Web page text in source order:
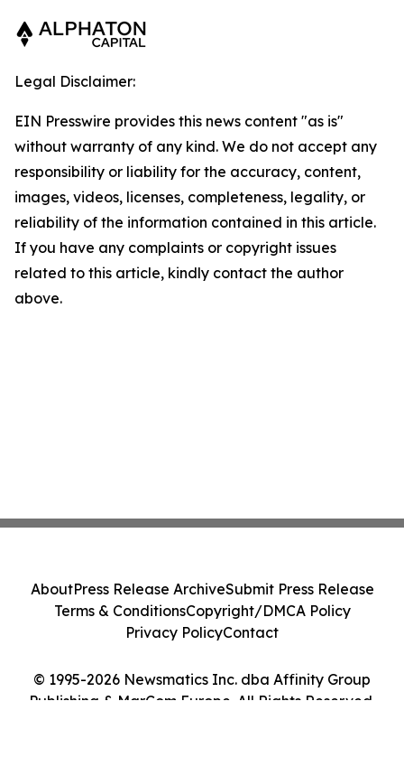
Legal Disclaimer:
EIN Presswire provides this news content "as is"
without warranty of any kind. We do not accept any
responsibility or liability for the accuracy, content,
images, videos, licenses, completeness, legality, or
reliability of the information contained in this article.
If you have any complaints or copyright issues
related to this article, kindly contact the author
above.
© 1995-2026 Newsmatics Inc. dba Affinity Group
Publishing & MarCom Europe. All Rights Reserved.
AboutPress Release ArchiveSubmit Press Release
Terms & ConditionsCopyright/DMCA Policy
Privacy PolicyContact